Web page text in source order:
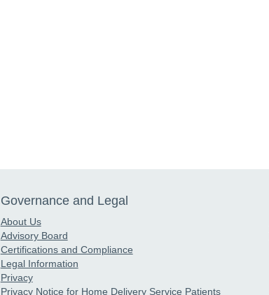
Governance and Legal
About Us
Advisory Board
Certifications and Compliance
Legal Information
Privacy
Privacy Notice for Home Delivery Service Patients